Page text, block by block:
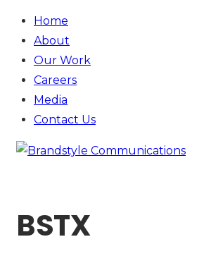
Home
About
Our Work
Careers
Media
Contact Us
BSTX